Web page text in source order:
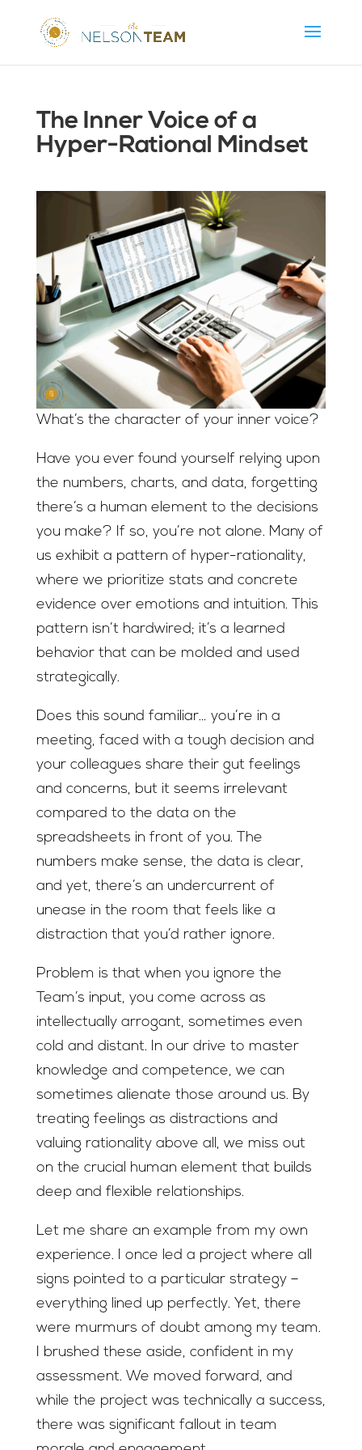
The Inner Voice of a
Hyper-Rational Mindset
What’s the character of your inner voice?
Have you ever found yourself relying upon
the numbers, charts, and data, forgetting
there’s a human element to the decisions
you make? If so, you’re not alone. Many of
us exhibit a pattern of hyper-rationality,
where we prioritize stats and concrete
evidence over emotions and intuition. This
pattern isn’t hardwired; it’s a learned
behavior that can be molded and used
strategically.
Does this sound familiar… you’re in a
meeting, faced with a tough decision and
your colleagues share their gut feelings
and concerns, but it seems irrelevant
compared to the data on the
spreadsheets in front of you. The
numbers make sense, the data is clear,
and yet, there’s an undercurrent of
unease in the room that feels like a
distraction that you’d rather ignore.
Problem is that when you ignore the
Team’s input, you come across as
intellectually arrogant, sometimes even
cold and distant. In our drive to master
knowledge and competence, we can
sometimes alienate those around us. By
treating feelings as distractions and
valuing rationality above all, we miss out
on the crucial human element that builds
deep and flexible relationships.
Let me share an example from my own
experience. I once led a project where all
signs pointed to a particular strategy –
everything lined up perfectly. Yet, there
were murmurs of doubt among my team.
I brushed these aside, confident in my
assessment. We moved forward, and
while the project was technically a success,
there was significant fallout in team